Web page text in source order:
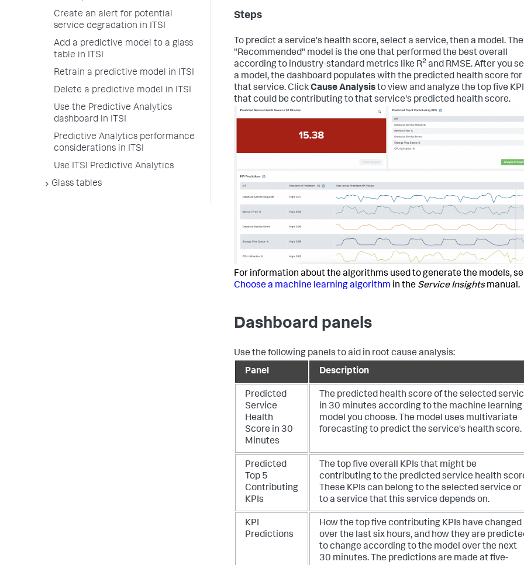
Create an alert for potential
service degradation in ITSI
Add a predictive model to a glass
table in ITSI
Retrain a predictive model in ITSI
Delete a predictive model in ITSI
Use the Predictive Analytics
dashboard in ITSI
Predictive Analytics performance
considerations in ITSI
Use ITSI Predictive Analytics
Glass tables
Steps
To predict a service's health score, select a service, then a model. The
"Recommended" model is the one that performed the best overall
according to industry-standard metrics like R2 and RMSE. After you
a model, the dashboard populates with the predicted health score for
that service. ClickCause Analysisto view and analyze the top five
that could be contributing to that service's predicted health score.
For information about the algorithms used to generate the models,
Choose a machine learning algorithm in the Service Insightsmanual.
Dashboard panels
Use the following panels to aid in root cause analysis:
Panel
Description
Predicted
Service
Health
Score in 30
Minutes
The predicted health score of the selected
in 30 minutes according to the machine learning
model you choose. The model uses multivariate
forecasting to predict the service's health score.
Predicted
Top 5
Contributing
KPIs
The top five overall KPIs that might be
contributing to the predicted service health
These KPIs can belong to the selected service or
to a service that this service depends on.
KPI
Predictions
How the top five contributing KPIs have changed
over the last six hours, and how they are
to change according to the model over the next
30 minutes. The predictions are made at five-